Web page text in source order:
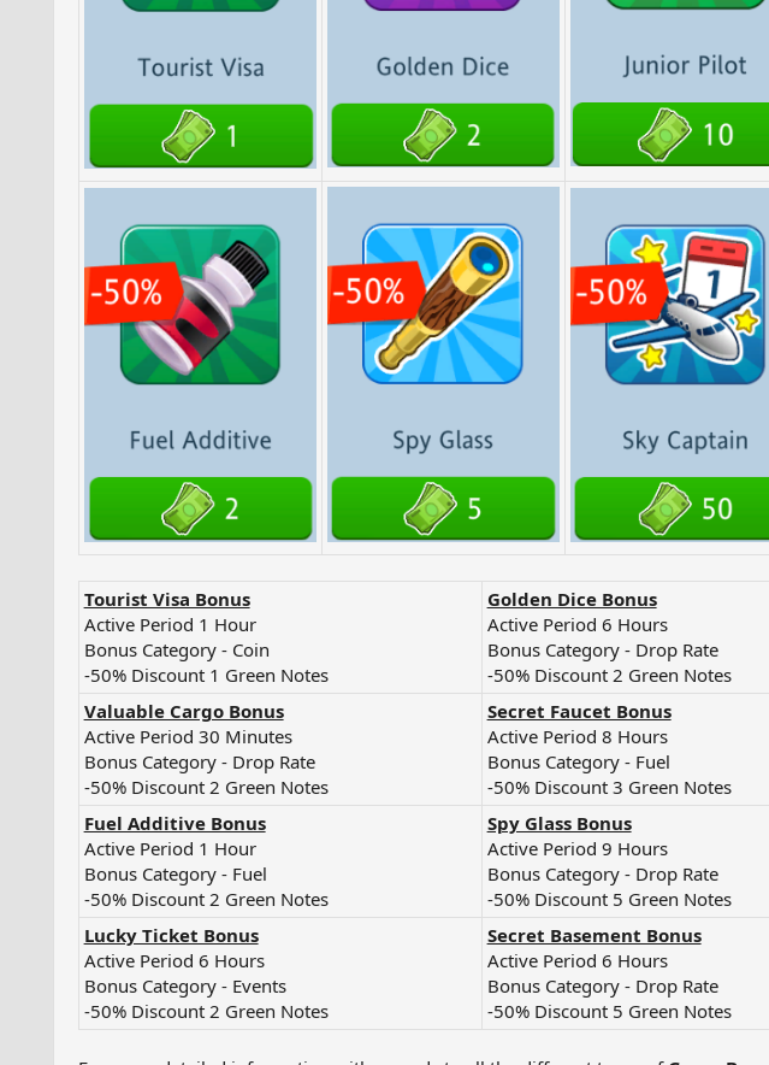
Tourist Visa Bonus
Active Period 1 Hour
Bonus Category - Coin
-50% Discount 1 Green Notes
Golden Dice Bonus
Active Period 6 Hours
Bonus Category - Drop Rate
-50% Discount 2 Green Notes
Valuable Cargo Bonus
Active Period 30 Minutes
Bonus Category - Drop Rate
-50% Discount 2 Green Notes
Secret Faucet Bonus
Active Period 8 Hours
Bonus Category - Fuel
-50% Discount 3 Green Notes
Fuel Additive Bonus
Active Period 1 Hour
Bonus Category - Fuel
-50% Discount 2 Green Notes
Spy Glass Bonus
Active Period 9 Hours
Bonus Category - Drop Rate
-50% Discount 5 Green Notes
Lucky Ticket Bonus
Active Period 6 Hours
Bonus Category - Events
-50% Discount 2 Green Notes
Secret Basement Bonus
Active Period 6 Hours
Bonus Category - Drop Rate
-50% Discount 5 Green Notes